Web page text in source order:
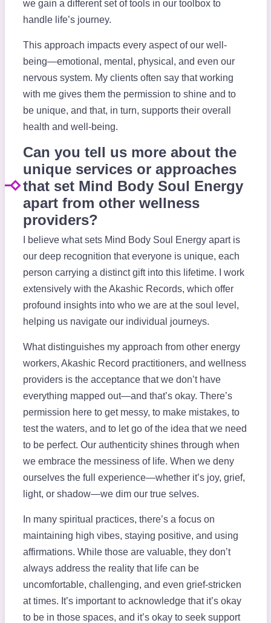
we gain a different set of tools in our toolbox to
handle life’s journey.
This approach impacts every aspect of our well-
being—emotional, mental, physical, and even our
nervous system. My clients often say that working
with me gives them the permission to shine and to
be unique, and that, in turn, supports their overall
health and well-being.
Can you tell us more about the
unique services or approaches
that set Mind Body Soul Energy
apart from other wellness
providers?
I believe what sets Mind Body Soul Energy apart is
our deep recognition that everyone is unique, each
person carrying a distinct gift into this lifetime. I work
extensively with the Akashic Records, which offer
profound insights into who we are at the soul level,
helping us navigate our individual journeys.
What distinguishes my approach from other energy
workers, Akashic Record practitioners, and wellness
providers is the acceptance that we don’t have
everything mapped out—and that’s okay. There’s
permission here to get messy, to make mistakes, to
test the waters, and to let go of the idea that we need
to be perfect. Our authenticity shines through when
we embrace the messiness of life. When we deny
ourselves the full experience—whether it’s joy, grief,
light, or shadow—we dim our true selves.
In many spiritual practices, there’s a focus on
maintaining high vibes, staying positive, and using
affirmations. While those are valuable, they don’t
always address the reality that life can be
uncomfortable, challenging, and even grief-stricken
at times. It’s important to acknowledge that it’s okay
to be in those spaces, and it’s okay to seek support